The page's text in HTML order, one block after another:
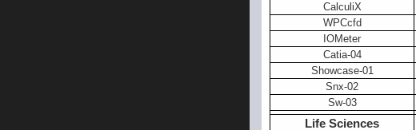
CalculiX
WPCcfd
IOMeter
Catia-04
Showcase-01
Snx-02
Sw-03
Life Sciences